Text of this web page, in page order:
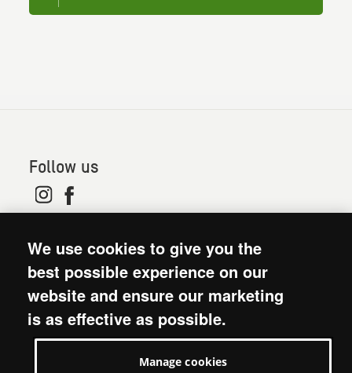
Follow us
Wales (no 202918) and Scotland (SC039042). Oxfam
GB is a member of the international confederation
Oxfam.
Terms and conditions
Privacy policy: short version
We use cookies to give you the
best possible experience on our
website and ensure our marketing
is as effective as possible.
Manage cookies